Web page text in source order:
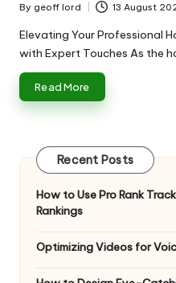
Posted
by
By geoff lord 13 August
Elevating Your Professional
with Expert Touches As the
Read More
Recent Posts
How to Use Pro Rank
Rankings
Optimizing Videos for